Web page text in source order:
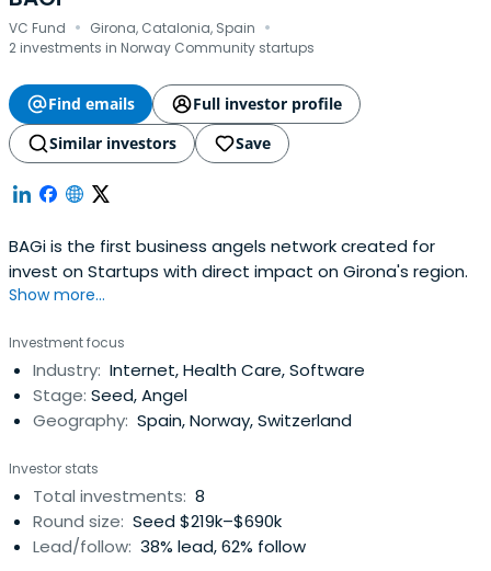
VC Fund · Girona, Catalonia, Spain ·
2 investments in Norway Community startups
Find emails
Full investor profile
Similar investors
Save
BAGi is the first business angels network created for
invest on Startups with direct impact on Girona's region.
Show more...
Investment focus
Industry: Internet, Health Care, Software
Stage: Seed, Angel
Geography: Spain, Norway, Switzerland
Investor stats
Total investments: 8
Round size: Seed $219k–$690k
Lead/follow: 38% lead, 62% follow